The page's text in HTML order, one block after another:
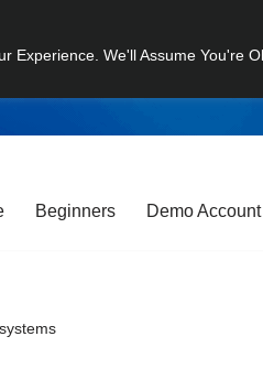
Experience. We'll Assume You're
Beginners Demo Account